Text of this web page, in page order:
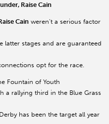
Raise Cain
Cain weren’t a serious factor
stages and are guaranteed
opt for the race.
Fountain of Youth
a rallying third in the Blue Grass
has been the target all year